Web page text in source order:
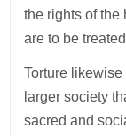
the rights of the
are to be
Torture
larger society
sacred and